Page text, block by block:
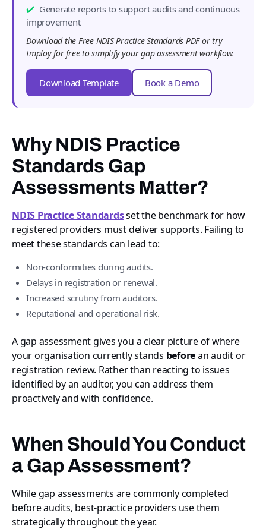
Generate reports to support audits and continuous
improvement
Download the Free NDIS Practice Standards PDF or try
Imploy for free to simplify your gap assessment workflow.
Download Template Book a Demo
Why NDIS Practice
Standards Gap
Assessments Matter?
NDIS Practice Standardsset the benchmark for how
registered providers must deliver supports. Failing to
meet these standards can lead to:
Non-conformities during audits.
Delays in registration or renewal.
Increased scrutiny from auditors.
Reputational and operational risk.
A gap assessment gives you a clear picture of where
your organisation currently stands beforean audit or
registration review. Rather than reacting to issues
identified by an auditor, you can address them
proactively and with confidence.
When Should You Conduct
a Gap Assessment?
While gap assessments are commonly completed
before audits, best-practice providers use them
strategically throughout the year.